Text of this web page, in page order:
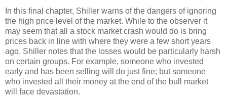
In this final chapter, Shiller warns of the dangers of ignoring
the high price level of the market. While to the observer it
may seem that all a stock market crash would do is bring
prices back in line with where they were a few short years
ago, Shiller notes that the losses would be particularly harsh
on certain groups. For example, someone who invested
early and has been selling will do just fine; but someone
who invested all their money at the end of the bull market
will face devastation.